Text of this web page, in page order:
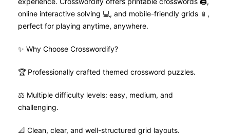
online interactive solving 💻, and mobile-friendly grids 📱,
perfect for playing anytime, anywhere.
✨ Why Choose Crosswordify?
🏆 Professionally crafted themed crossword puzzles.
⚖️ Multiple difficulty levels: easy, medium, and
challenging.
📐 Clean, clear, and well-structured grid layouts.